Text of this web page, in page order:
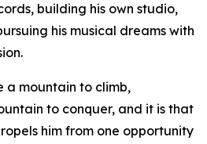
building his own studio,
his musical dreams with
a mountain to climb,
to conquer, and it is that
him from one opportunity